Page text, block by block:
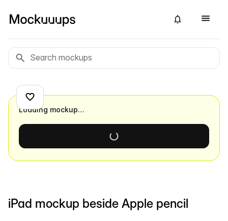
iPad mockup beside Apple pencil
Loading mockup…